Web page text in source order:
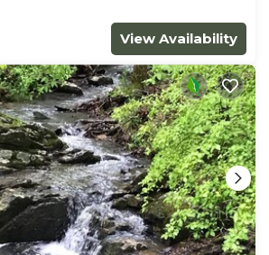
View Availability